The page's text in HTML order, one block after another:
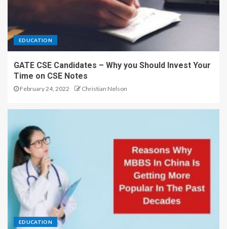
EDUCATION
GATE CSE Candidates – Why you Should Invest Your
Time on CSE Notes
February 24, 2022 Christian Nelson
EDUCATION